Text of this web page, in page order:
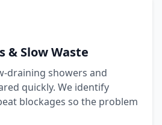
& Slow Waste
draining showers and
quickly. We identify
blockages so the problem